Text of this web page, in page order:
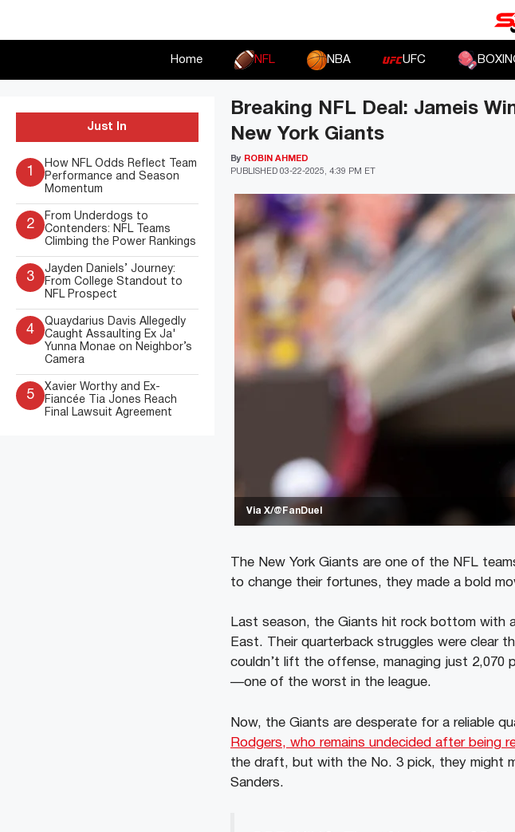
Home NFL NBA UFC
Via X/@FanDuel
Breaking NFL Deal: Jameis
New York Giants
PUBLISHED 03-22-2025, 4:39 PM ET
By ROBIN AHMED
The New York Giants are one of the NFL
to change their fortunes, they made a bold
Last season, the Giants hit rock bottom with
East. Their quarterback struggles were clear
couldn’t lift the offense, managing just 2,070
—one of the worst in the league.
Now, the Giants are desperate for a reliable
Rodgers, who remains undecided after being
the draft, but with the No. 3 pick, they might
Sanders.
Just In
1
How NFL Odds Reflect Team
Performance and Season
Momentum
2
From Underdogs to
Contenders: NFL Teams
Climbing the Power Rankings
3
Jayden Daniels’ Journey:
From College Standout to
NFL Prospect
4
Quaydarius Davis Allegedly
Caught Assaulting Ex Ja'
Yunna Monae on Neighbor’s
Camera
5
Xavier Worthy and Ex-
Fiancée Tia Jones Reach
Final Lawsuit Agreement